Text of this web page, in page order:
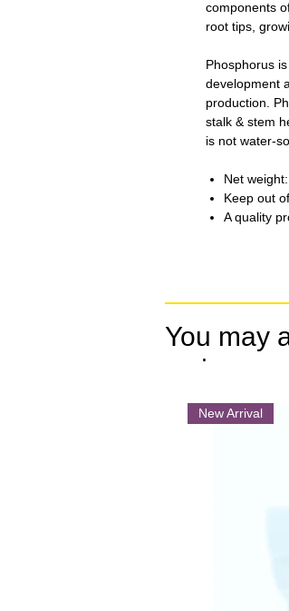
components
root tips,
Phosphorus
development
production.
stalk & stem
is not water-
Net
Keep out
A quality
.
New Arrival
You may